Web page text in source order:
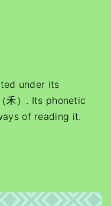
under its
禾）. Its phonetic
of reading it.